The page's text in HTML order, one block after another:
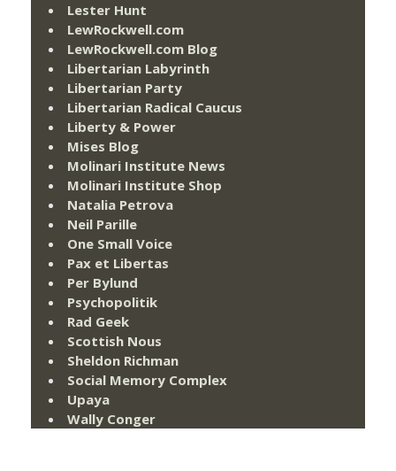
Lester Hunt
LewRockwell.com
LewRockwell.com Blog
Libertarian Labyrinth
Libertarian Party
Libertarian Radical Caucus
Liberty & Power
Mises Blog
Molinari Institute News
Molinari Institute Shop
Natalia Petrova
Neil Parille
One Small Voice
Pax et Libertas
Per Bylund
Psychopolitik
Rad Geek
Scottish Nous
Sheldon Richman
Social Memory Complex
Upaya
Wally Conger